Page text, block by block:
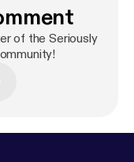
of the Seriously